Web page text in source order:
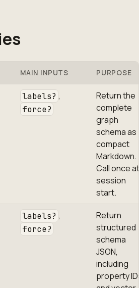
MAIN INPUTS PURPOSE
labels? ,
force?
Return the
complete
graph
schema as
compact
Markdown.
Call once at
session
start.
labels? ,
force?
Return
structured
schema
JSON,
including
property IDs